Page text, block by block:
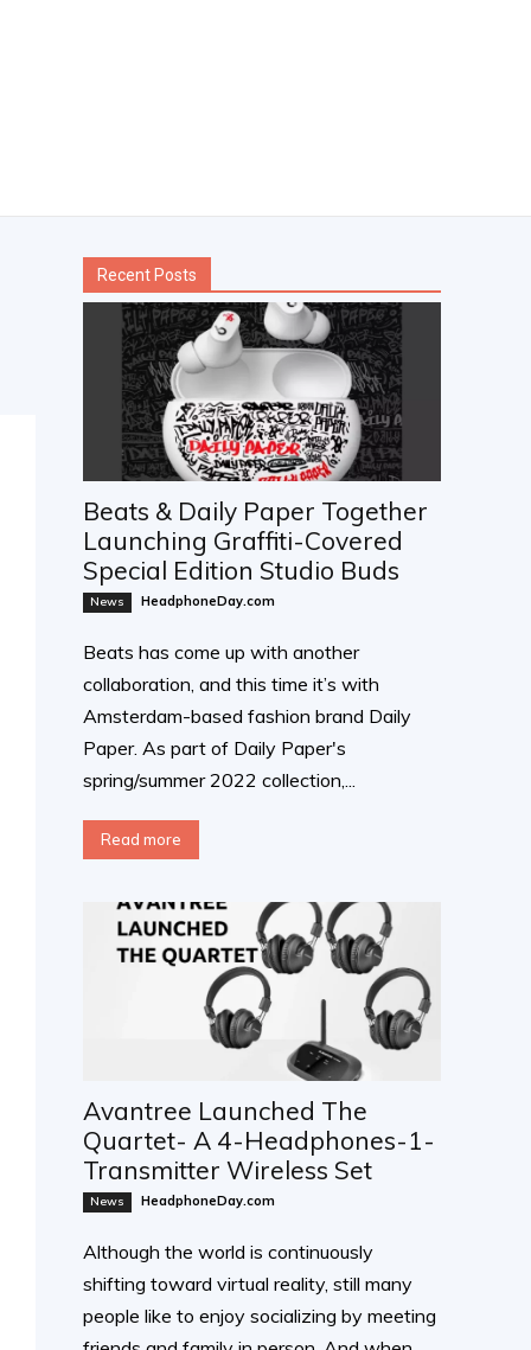
Recent Posts
Beats & Daily Paper Together
Launching Graffiti-Covered
Special Edition Studio Buds
News HeadphoneDay.com
Beats has come up with another
collaboration, and this time it’s with
Amsterdam-based fashion brand Daily
Paper. As part of Daily Paper's
spring/summer 2022 collection,...
Read more
Avantree Launched The
Quartet- A 4-Headphones-1-
Transmitter Wireless Set
News HeadphoneDay.com
Although the world is continuously
shifting toward virtual reality, still many
people like to enjoy socializing by meeting